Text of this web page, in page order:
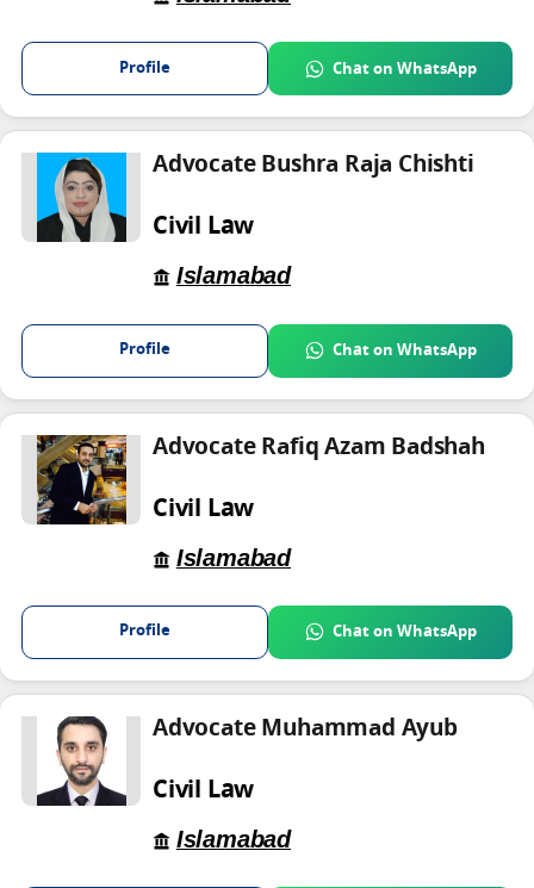
Profile Chat on WhatsApp
Advocate Bushra Raja Chishti
Civil Law
Islamabad
Profile Chat on WhatsApp
Advocate Rafiq Azam Badshah
Civil Law
Islamabad
Profile Chat on WhatsApp
Advocate Muhammad Ayub
Civil Law
Islamabad